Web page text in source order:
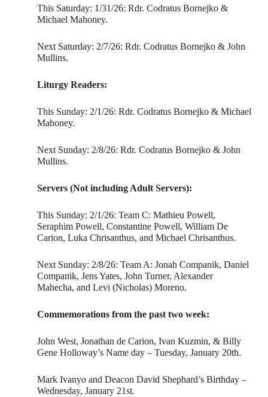
This Saturday: 1/31/26: Rdr. Codratus Bornejko &
Michael Mahoney.
Next Saturday: 2/7/26: Rdr. Codratus Bornejko & John
Mullins.
Liturgy Readers:
This Sunday: 2/1/26: Rdr. Codratus Bornejko & Michael
Mahoney.
Next Sunday: 2/8/26: Rdr. Codratus Bornejko & John
Mullins.
Servers (Not including Adult Servers):
This Sunday: 2/1/26: Team C: Mathieu Powell,
Seraphim Powell, Constantine Powell, William De
Carion, Luka Chrisanthus, and Michael Chrisanthus.
Next Sunday: 2/8/26: Team A: Jonah Companik, Daniel
Companik, Jens Yates, John Turner, Alexander
Mahecha, and Levi (Nicholas) Moreno.
Commemorations from the past two week:
John West, Jonathan de Carion, Ivan Kuzmin, & Billy
Gene Holloway’s Name day – Tuesday, January 20th.
Mark Ivanyo and Deacon David Shephard’s Birthday –
Wednesday, January 21st.